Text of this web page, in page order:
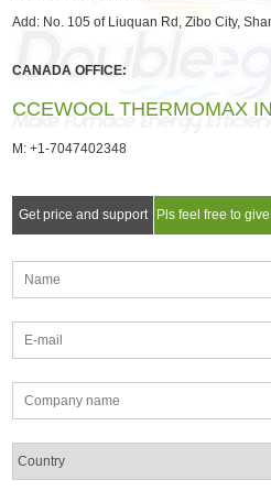
Add: No. 105 of Liuquan Rd, Zibo City,
CANADA OFFICE:
CCEWOOL THERMOMAX
M: +1-7047402348
Get price and support Pls feel free to